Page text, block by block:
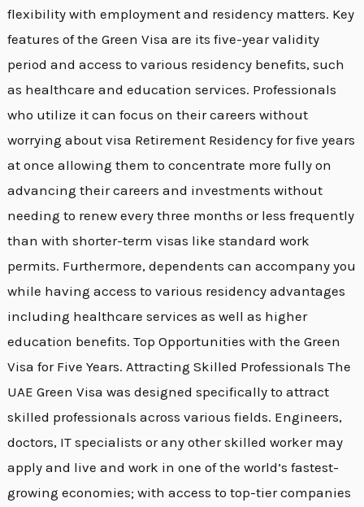
flexibility with employment and residency matters. Key
features of the Green Visa are its five-year validity
period and access to various residency benefits, such
as healthcare and education services. Professionals
who utilize it can focus on their careers without
worrying about visa Retirement Residency for five years
at once allowing them to concentrate more fully on
advancing their careers and investments without
needing to renew every three months or less frequently
than with shorter-term visas like standard work
permits. Furthermore, dependents can accompany you
while having access to various residency advantages
including healthcare services as well as higher
education benefits. Top Opportunities with the Green
Visa for Five Years. Attracting Skilled Professionals The
UAE Green Visa was designed specifically to attract
skilled professionals across various fields. Engineers,
doctors, IT specialists or any other skilled worker may
apply and live and work in one of the world’s fastest-
growing economies; with access to top-tier companies